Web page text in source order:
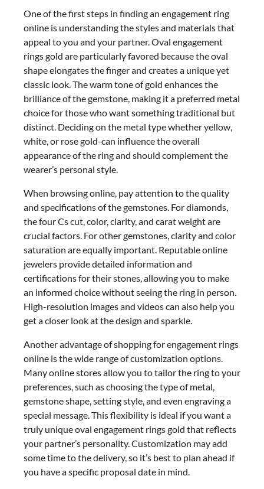
One of the first steps in finding an engagement ring
online is understanding the styles and materials that
appeal to you and your partner. Oval engagement
rings gold are particularly favored because the oval
shape elongates the finger and creates a unique yet
classic look. The warm tone of gold enhances the
brilliance of the gemstone, making it a preferred metal
choice for those who want something traditional but
distinct. Deciding on the metal type whether yellow,
white, or rose gold-can influence the overall
appearance of the ring and should complement the
wearer’s personal style.
When browsing online, pay attention to the quality
and specifications of the gemstones. For diamonds,
the four Cs cut, color, clarity, and carat weight are
crucial factors. For other gemstones, clarity and color
saturation are equally important. Reputable online
jewelers provide detailed information and
certifications for their stones, allowing you to make
an informed choice without seeing the ring in person.
High-resolution images and videos can also help you
get a closer look at the design and sparkle.
Another advantage of shopping for engagement rings
online is the wide range of customization options.
Many online stores allow you to tailor the ring to your
preferences, such as choosing the type of metal,
gemstone shape, setting style, and even engraving a
special message. This flexibility is ideal if you want a
truly unique oval engagement rings gold that reflects
your partner’s personality. Customization may add
some time to the delivery, so it’s best to plan ahead if
you have a specific proposal date in mind.